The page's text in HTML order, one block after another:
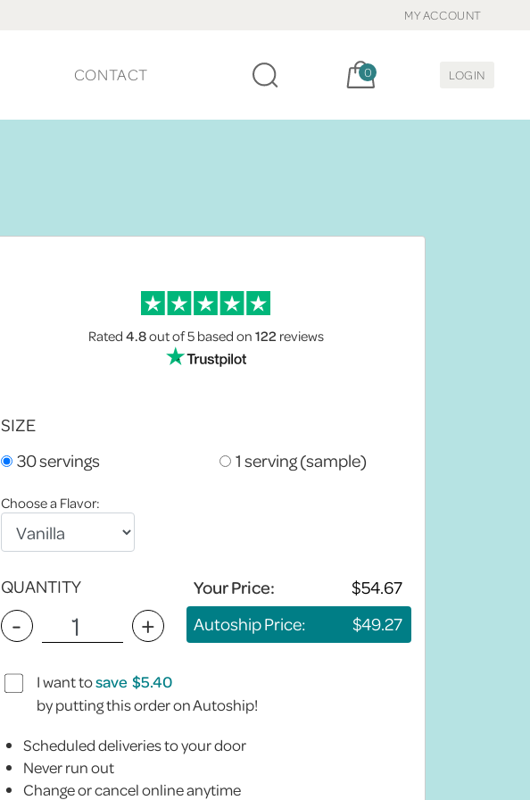
MY ACCOUNT
CONTACT Cart, items:
0 LOGIN
Rated4.8out of 5based on122 reviews
SIZE
30 servings
1 serving (sample)
Choose a Flavor:
QUANTITY
- +
Your Price:
Autoship Price:
I want tosave
by putting this order on Autoship!
Scheduled deliveries to your door
Never run out
Change or cancel online anytime